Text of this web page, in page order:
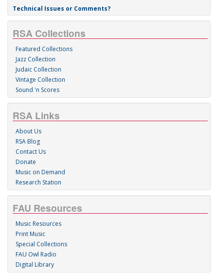
Technical Issues or Comments?
RSA Collections
Featured Collections
Jazz Collection
Judaic Collection
Vintage Collection
Sound 'n Scores
RSA Links
About Us
RSA Blog
Contact Us
Donate
Music on Demand
Research Station
FAU Resources
Music Resources
Print Music
Special Collections
FAU Owl Radio
Digital Library